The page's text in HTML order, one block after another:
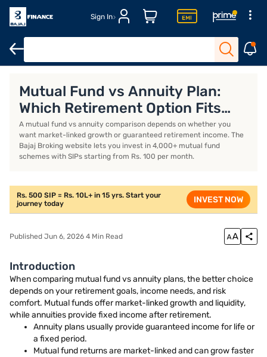
Sign In
Mutual Fund vs Annuity Plan:
Which Retirement Option Fits
You Better?
A mutual fund vs annuity comparison depends on whether you
want market-linked growth or guaranteed retirement income. The
Bajaj Broking website lets you invest in 4,000+ mutual fund
schemes with SIPs starting from Rs. 100 per month.
Rs. 500 SIP = Rs. 10L+ in 15 yrs. Start your
journey today
INVEST NOW
Published Jun 6, 2026 4 Min Read
Introduction
When comparing mutual fund vs annuity plans, the better choice
depends on your retirement goals, income needs, and risk
comfort. Mutual funds offer market-linked growth and liquidity,
while annuities provide fixed income after retirement.
Annuity plans usually provide guaranteed income for life or
a fixed period.
Mutual fund returns are market-linked and can grow faster